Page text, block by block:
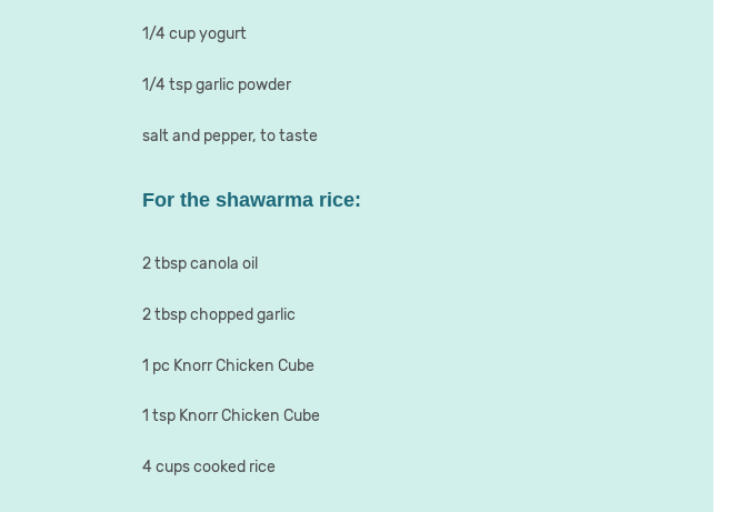
1/4 cup yogurt
1/4 tsp garlic powder
salt and pepper, to taste
For the shawarma rice:
2 tbsp canola oil
2 tbsp chopped garlic
1 pc Knorr Chicken Cube
1 tsp Knorr Chicken Cube
4 cups cooked rice